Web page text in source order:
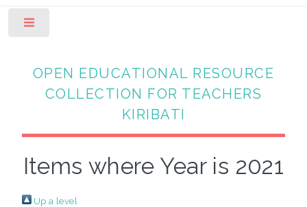
OPEN EDUCATIONAL RESOURCE
COLLECTION FOR TEACHERS
KIRIBATI
Items where Year is 2021
Up a level